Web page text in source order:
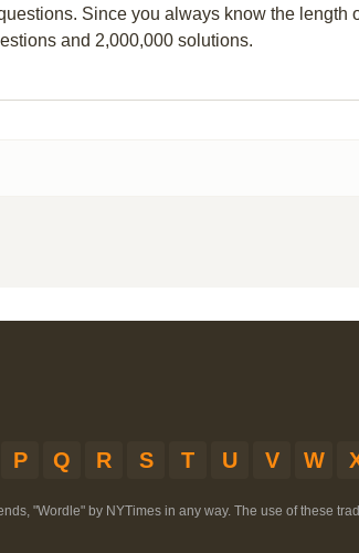
Since you always know the
and 2,000,000 solutions.
P Q R S T U V W
"Wordle" by NYTimes in any way. The use of these